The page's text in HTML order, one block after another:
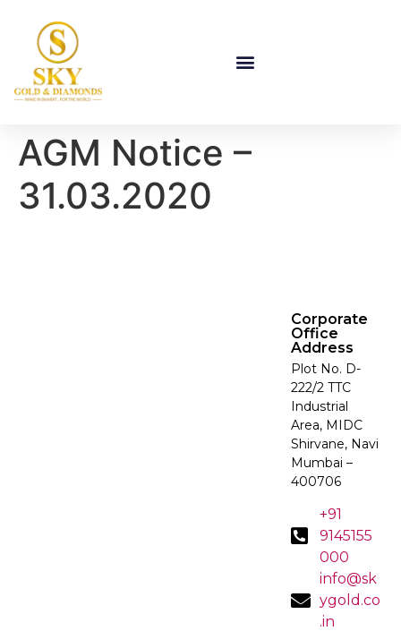
AGM Notice –
31.03.2020
Corporate
Office
Address
Plot No. D-
222/2 TTC
Industrial
Area, MIDC
Shirvane, Navi
Mumbai –
400706
+91
9145155
000
info@sk
ygold.co
.in